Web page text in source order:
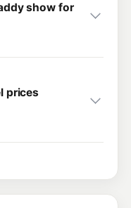
show for
prices